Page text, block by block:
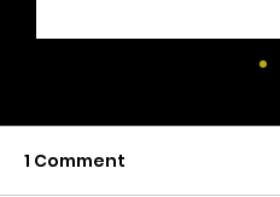
1 Comment